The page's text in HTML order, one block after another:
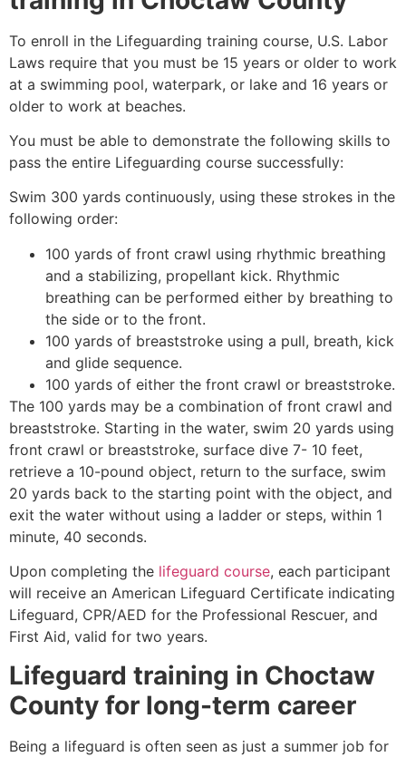
To enroll in the Lifeguarding training course, U.S. Labor
Laws require that you must be 15 years or older to work
at a swimming pool, waterpark, or lake and 16 years or
older to work at beaches.
You must be able to demonstrate the following skills to
pass the entire Lifeguarding course successfully:
Swim 300 yards continuously, using these strokes in the
following order:
100 yards of front crawl using rhythmic breathing
and a stabilizing, propellant kick. Rhythmic
breathing can be performed either by breathing to
the side or to the front.
100 yards of breaststroke using a pull, breath, kick
and glide sequence.
100 yards of either the front crawl or breaststroke.
The 100 yards may be a combination of front crawl and
breaststroke. Starting in the water, swim 20 yards using
front crawl or breaststroke, surface dive 7- 10 feet,
retrieve a 10-pound object, return to the surface, swim
20 yards back to the starting point with the object, and
exit the water without using a ladder or steps, within 1
minute, 40 seconds.
Upon completing the lifeguard course, each participant
will receive an American Lifeguard Certificate indicating
Lifeguard, CPR/AED for the Professional Rescuer, and
First Aid, valid for two years.
Lifeguard training in Choctaw
County for long-term career
Being a lifeguard is often seen as just a summer job for